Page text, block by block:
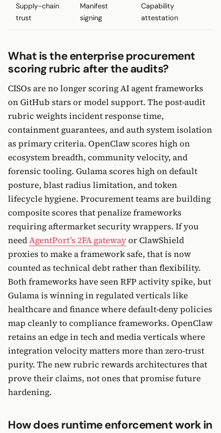
Supply-chain
trust
Manifest
signing
Capability
attestation
What is the enterprise procurement
scoring rubric after the audits?
CISOs are no longer scoring AI agent frameworks
on GitHub stars or model support. The post-audit
rubric weights incident response time,
containment guarantees, and auth system isolation
as primary criteria. OpenClaw scores high on
ecosystem breadth, community velocity, and
forensic tooling. Gulama scores high on default
posture, blast radius limitation, and token
lifecycle hygiene. Procurement teams are building
composite scores that penalize frameworks
requiring aftermarket security wrappers. If you
needAgentPort’s 2FA gatewayor ClawShield
proxies to make a framework safe, that is now
counted as technical debt rather than flexibility.
Both frameworks have seen RFP activity spike, but
Gulama is winning in regulated verticals like
healthcare and finance where default-deny policies
map cleanly to compliance frameworks. OpenClaw
retains an edge in tech and media verticals where
integration velocity matters more than zero-trust
purity. The new rubric rewards architectures that
prove their claims, not ones that promise future
hardening.
How does runtime enforcement work in